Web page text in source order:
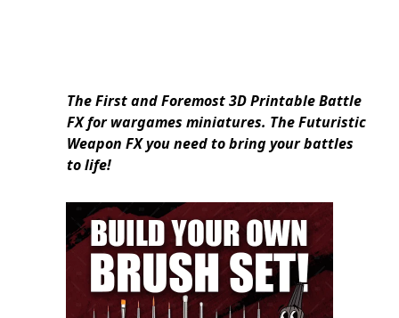
The First and Foremost 3D Printable Battle
FX for wargames miniatures. The Futuristic
Weapon FX you need to bring your battles
to life!